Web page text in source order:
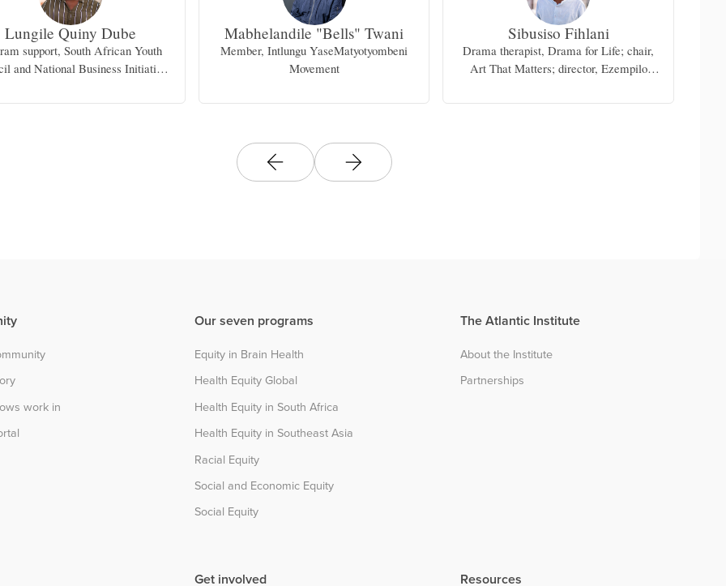
Lungile Quiny Dube
support, South African Youth
and National Business Initiative
Mabhelandile "Bells" Twani
Member, Intlungu YaseMatyotyombeni
Movement
Sibusiso Fihlani
Drama therapist, Drama for Life; chair,
Art That Matters; director, Ezempilo
work in
Our seven programs
Equity in Brain Health
Health Equity Global
Health Equity in South Africa
Health Equity in Southeast Asia
Racial Equity
Social and Economic Equity
Social Equity
The Atlantic Institute
About the Institute
Partnerships
Get involved Resources